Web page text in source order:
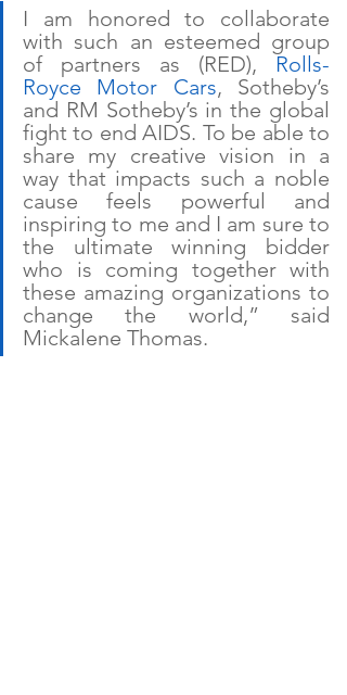
I am honored to collaborate
with such an esteemed group
of partners as (RED), Rolls-
Royce Motor Cars, Sotheby’s
and RM Sotheby’s in the global
fight to end AIDS. To be able to
share my creative vision in a
way that impacts such a noble
cause feels powerful and
inspiring to me and I am sure to
the ultimate winning bidder
who is coming together with
these amazing organizations to
change the world,” said
Mickalene Thomas.